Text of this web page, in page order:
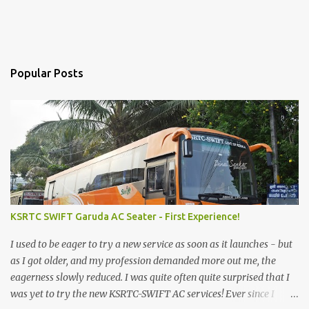
Popular Posts
KSRTC SWIFT Garuda AC Seater - First Experience!
I used to be eager to try a new service as soon as it launches - but
as I got older, and my profession demanded more out me, the
eagerness slowly reduced. I was quite often quite surprised that I
was yet to try the new KSRTC-SWIFT AC services! Ever since I